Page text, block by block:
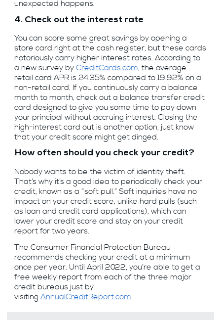
unexpected happens.
4. Check out the interest rate
You can score some great savings by opening a
store card right at the cash register, but these cards
notoriously carry higher interest rates. According to
a new survey byCreditCards.com, the average
retail card APR is 24.35% compared to 19.92% on a
non-retail card. If you continuously carry a balance
month to month, check out a balance transfer credit
card designed to give you some time to pay down
your principal without accruing interest. Closing the
high-interest card out is another option, just know
that your credit score might get dinged.
How often should you check your credit?
Nobody wants to be the victim of identity theft.
That’s why it’s a good idea to periodically check your
credit, known as a “soft pull.” Soft inquiries have no
impact on your credit score, unlike hard pulls (such
as loan and credit card applications), which can
lower your credit score and stay on your credit
report for two years.
The Consumer Financial Protection Bureau
recommends checking your credit at a minimum
once per year. Until April 2022, you’re able to get a
free weekly report from each of the three major
credit bureaus just by
visiting AnnualCreditReport.com.